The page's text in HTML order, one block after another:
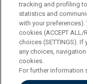
PI 02133120150
ENGLISH
tracking and profiling
statistics and
with your preferences).
cookies (ACCEPT ALL/
choices (SETTINGS).
any choices,
cookies.
For further information